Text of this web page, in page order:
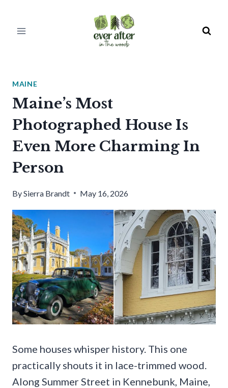
MAINE
Maine’s Most
Photographed House Is
Even More Charming In
Person
BySierra Brandt May 16, 2026
Some houses whisper history. This one
practically shouts it in lace-trimmed wood.
Along Summer Street in Kennebunk, Maine,